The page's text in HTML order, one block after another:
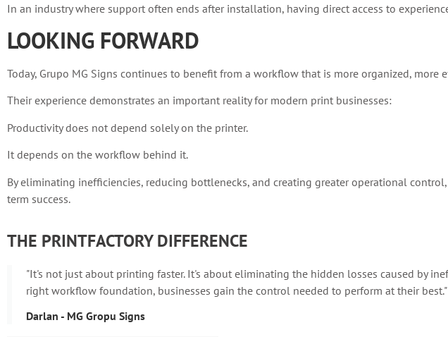
In an industry where support often ends after installation, having direct access to
LOOKING FORWARD
Today, Grupo MG Signs continues to benefit from a workflow that is more organized,
Their experience demonstrates an important reality for modern print businesses:
Productivity does not depend solely on the printer.
It depends on the workflow behind it.
By eliminating inefficiencies, reducing bottlenecks, and creating greater operational
term success.
THE PRINTFACTORY DIFFERENCE
"It's not just about printing faster. It's about eliminating the hidden losses caused by
right workflow foundation, businesses gain the control needed to perform at their best."
Darlan - MG Gropu Signs